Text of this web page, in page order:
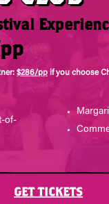
$286/pp if you choose
of-